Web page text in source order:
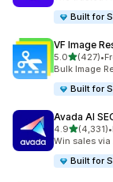
Built for
VF Image
5.0out of 5
(427)
427 total •
Bulk Image
Built for
Avada AI
4.9out of 5
(4,331)
4331 total •
Win sales via
Built for